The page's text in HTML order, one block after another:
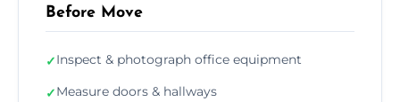
Before Move
✓Inspect & photograph office equipment
✓Measure doors & hallways